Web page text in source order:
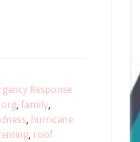
Response
, family,
, hurricane
, roof